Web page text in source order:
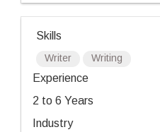
Skills
Writer Writing
Experience
2 to 6 Years
Industry